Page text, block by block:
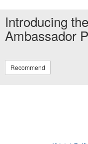
Introducing
Ambassador
Recommend